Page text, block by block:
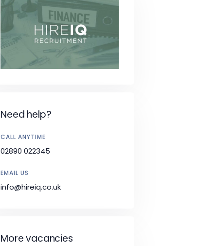
Need help?
CALL ANYTIME
02890 022345
EMAIL US
info@hireiq.co.uk
More vacancies